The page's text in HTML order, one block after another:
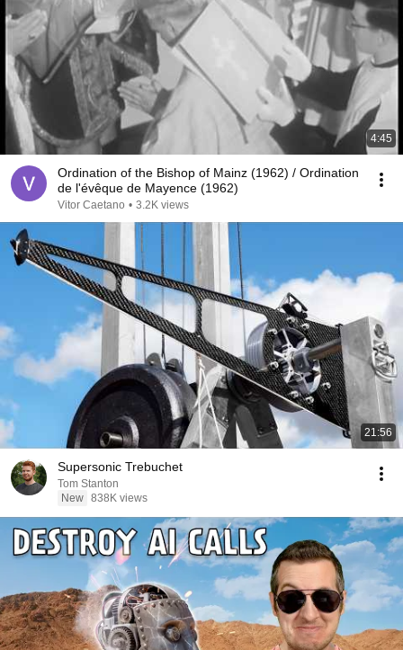
4:45
Ordination of the Bishop of Mainz (1962) / Ordination
de l'évêque de Mayence (1962)
Vitor Caetano • 3.2K views
21:56
Supersonic Trebuchet
Tom Stanton
New 838K views